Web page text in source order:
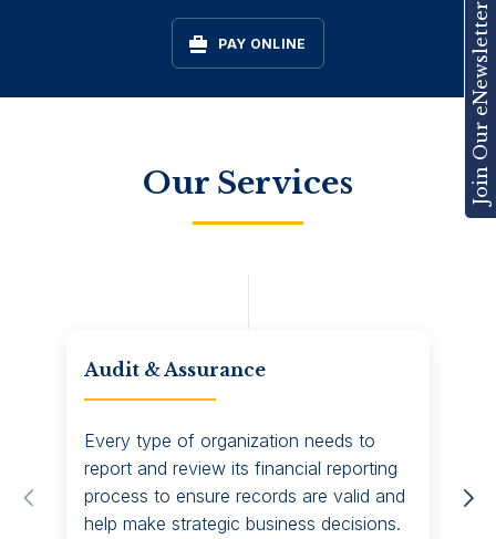
Join Our eNewsletter
PAY ONLINE
Our Services
Audit & Assurance
Every type of organization needs to
report and review its financial reporting
process to ensure records are valid and
help make strategic business decisions.